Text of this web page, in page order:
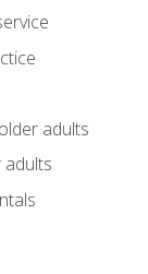
adults
adults